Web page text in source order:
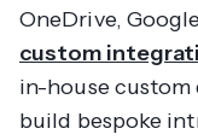
OneDrive,
custom
in-house
build bespoke